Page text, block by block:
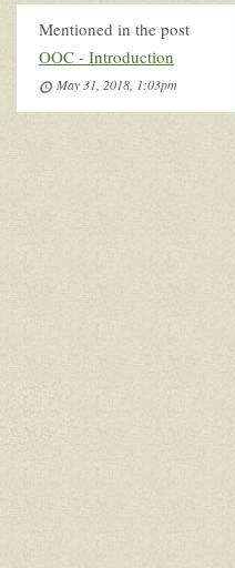
Mentioned in the post
OOC - Introduction
May 31, 2018, 1:03pm